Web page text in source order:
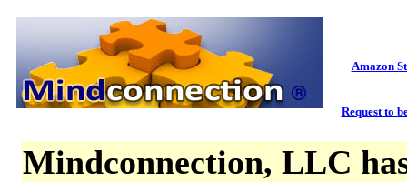
Amazon
Request to
Mindconnection, LLC